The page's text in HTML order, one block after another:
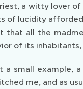
a witty lover
of lucidity
that all the
of its
small example,
me, and as